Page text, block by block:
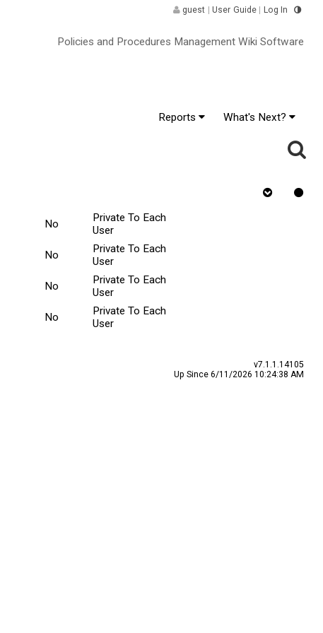
guest User Guide Log In
Policies and Procedures Management Wiki Software
Reports What's Next?
No
Private To Each
User
No
Private To Each
User
No
Private To Each
User
No
Private To Each
User
v7.1.1.14105
Up Since 6/11/2026 10:24:38 AM